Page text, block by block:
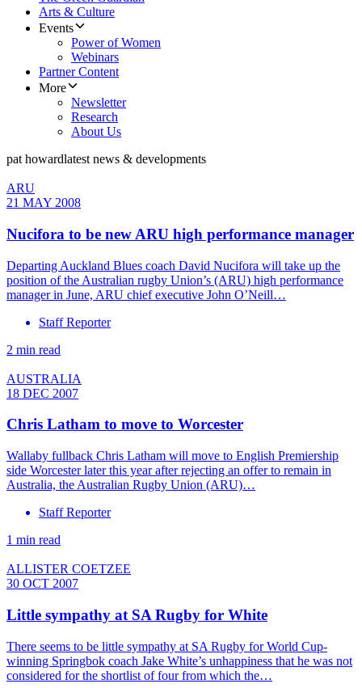
Arts & Culture
Events
Power of Women
Webinars
Partner Content
More
Newsletter
Research
About Us
pat howardlatest news & developments
ARU
21 MAY 2008
Nucifora to be new ARU high performance manager
Departing Auckland Blues coach David Nucifora will take up the
position of the Australian rugby Union’s (ARU) high performance
manager in June, ARU chief executive John O’Neill…
Staff Reporter
2 min read
AUSTRALIA
18 DEC 2007
Chris Latham to move to Worcester
Wallaby fullback Chris Latham will move to English Premiership
side Worcester later this year after rejecting an offer to remain in
Australia, the Australian Rugby Union (ARU)…
Staff Reporter
1 min read
ALLISTER COETZEE
30 OCT 2007
Little sympathy at SA Rugby for White
There seems to be little sympathy at SA Rugby for World Cup-
winning Springbok coach Jake White’s unhappiness that he was not
considered for the shortlist of four from which the…